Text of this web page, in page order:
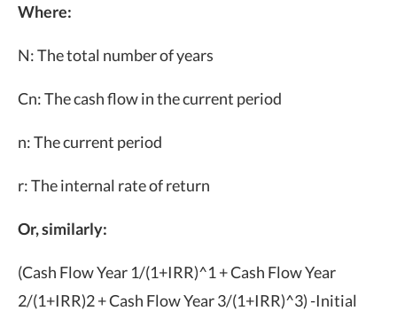
Where:
N: The total number of years
Cn: The cash flow in the current period
n: The current period
r: The internal rate of return
Or, similarly:
(Cash Flow Year 1/(1+IRR)^1 +Cash Flow Year
2/(1+IRR)2+Cash Flow Year 3/(1+IRR)^3) -Initial